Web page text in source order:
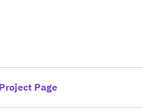
Cambridge, MA
Project Page